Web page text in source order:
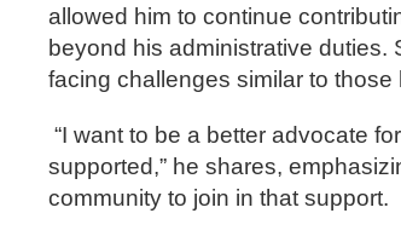
allowed him to continue
beyond his administrative
facing challenges similar to those
“I want to be a better advocate
supported,” he shares,
community to join in that support.